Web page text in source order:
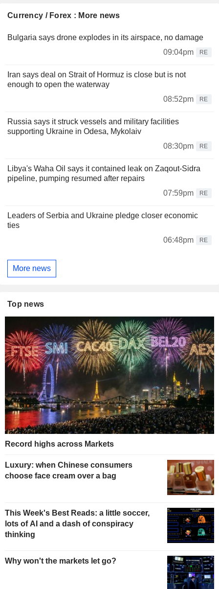
Currency / Forex : More news
Bulgaria says drone explodes in its airspace, no damage
09:04pm
RE
Iran says deal on Strait of Hormuz is close but is not
enough to open the waterway
08:52pm
RE
Russia says it struck vessels and military facilities
supporting Ukraine in Odesa, Mykolaiv
08:30pm
RE
Libya's Waha Oil says it contained leak on Zaqout-Sidra
pipeline, pumping resumed after repairs
07:59pm
RE
Leaders of Serbia and Ukraine pledge closer economic
ties
06:48pm
RE
More news
Top news
Record highs across Markets
Luxury: when Chinese consumers
choose face cream over a bag
This Week's Best Reads: a little soccer,
lots of AI and a dash of conspiracy
thinking
Why won't the markets let go?